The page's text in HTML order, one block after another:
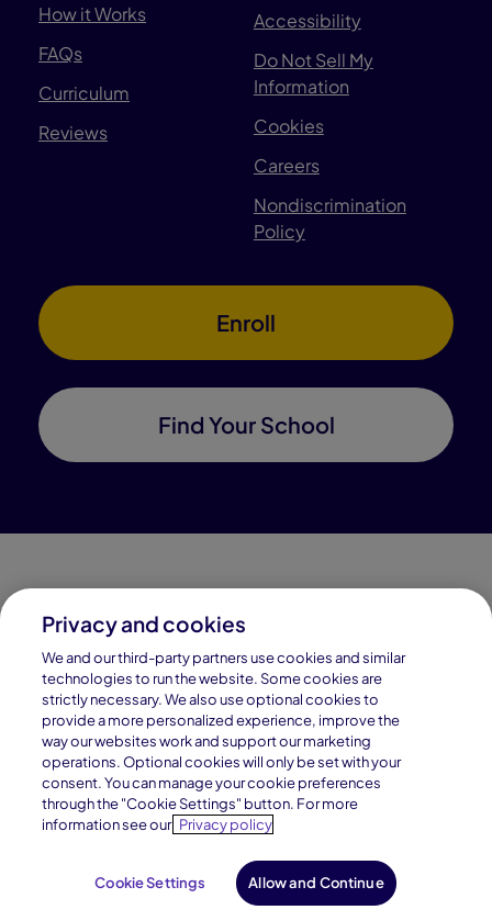
How it Works
FAQs
Curriculum
Reviews
Accessibility
Do Not Sell My
Information
Cookies
Careers
Nondiscrimination
Policy
Enroll
Find Your School
Connections Academy is a part of Pearson, the world's
leading learning company.
Connections Academy is a division of
Connections Education LLC, which is accredited
by Cognia, formerly AdvancED.
© 1996–2026 Pearson. All rights reserved, including
intelligence and similar technologies.
Privacy and cookies
We and our third-party partners use cookies and similar
technologies to run the website. Some cookies are
strictly necessary. We also use optional cookies to
provide a more personalized experience, improve the
way our websites work and support our marketing
operations. Optional cookies will only be set with your
consent. You can manage your cookie preferences
through the "Cookie Settings" button. For more
information see our Privacy policy
Cookie Settings Allow and Continue